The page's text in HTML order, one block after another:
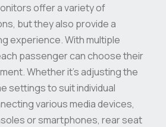
offer a variety of
but they also provide a
experience. With multiple
passenger can choose their
Whether it’s adjusting the
settings to suit individual
various media devices,
or smartphones, rear seat